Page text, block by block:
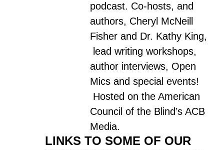
podcast. Co-hosts, and
authors, Cheryl McNeill
Fisher and Dr. Kathy King,
lead writing workshops,
author interviews, Open
Mics and special events!
Hosted on the American
Council of the Blind’s ACB
Media.
LINKS TO SOME OF OUR